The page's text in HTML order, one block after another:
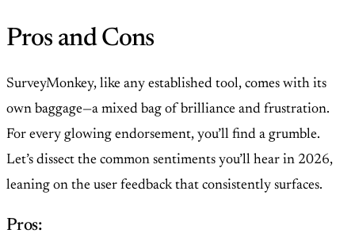
Pros and Cons
SurveyMonkey, like any established tool, comes with its
own baggage—a mixed bag of brilliance and frustration.
For every glowing endorsement, you’ll find a grumble.
Let’s dissect the common sentiments you’ll hear in 2026,
leaning on the user feedback that consistently surfaces.
Pros: